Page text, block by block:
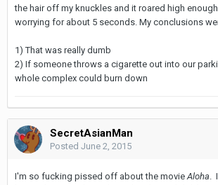
the hair off my knuckles and it roared high
worrying for about 5 seconds. My conclusions
1) That was really dumb
2) If someone throws a cigarette out into our
whole complex could burn down
SecretAsianMan
Posted June 2, 2015
I'm so fucking pissed off about the movie Aloha